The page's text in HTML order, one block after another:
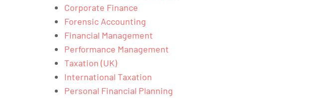
Corporate Finance
Forensic Accounting
Financial Management
Performance Management
Taxation (UK)
International Taxation
Personal Financial Planning